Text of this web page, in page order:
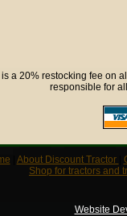
a 20% restocking fee on
responsible for
About Discount Tractor
Shop for tractors and
Website